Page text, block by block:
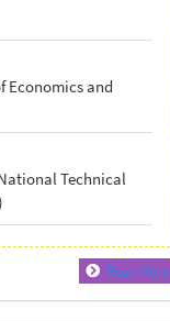
Economics and
Technical
Read More